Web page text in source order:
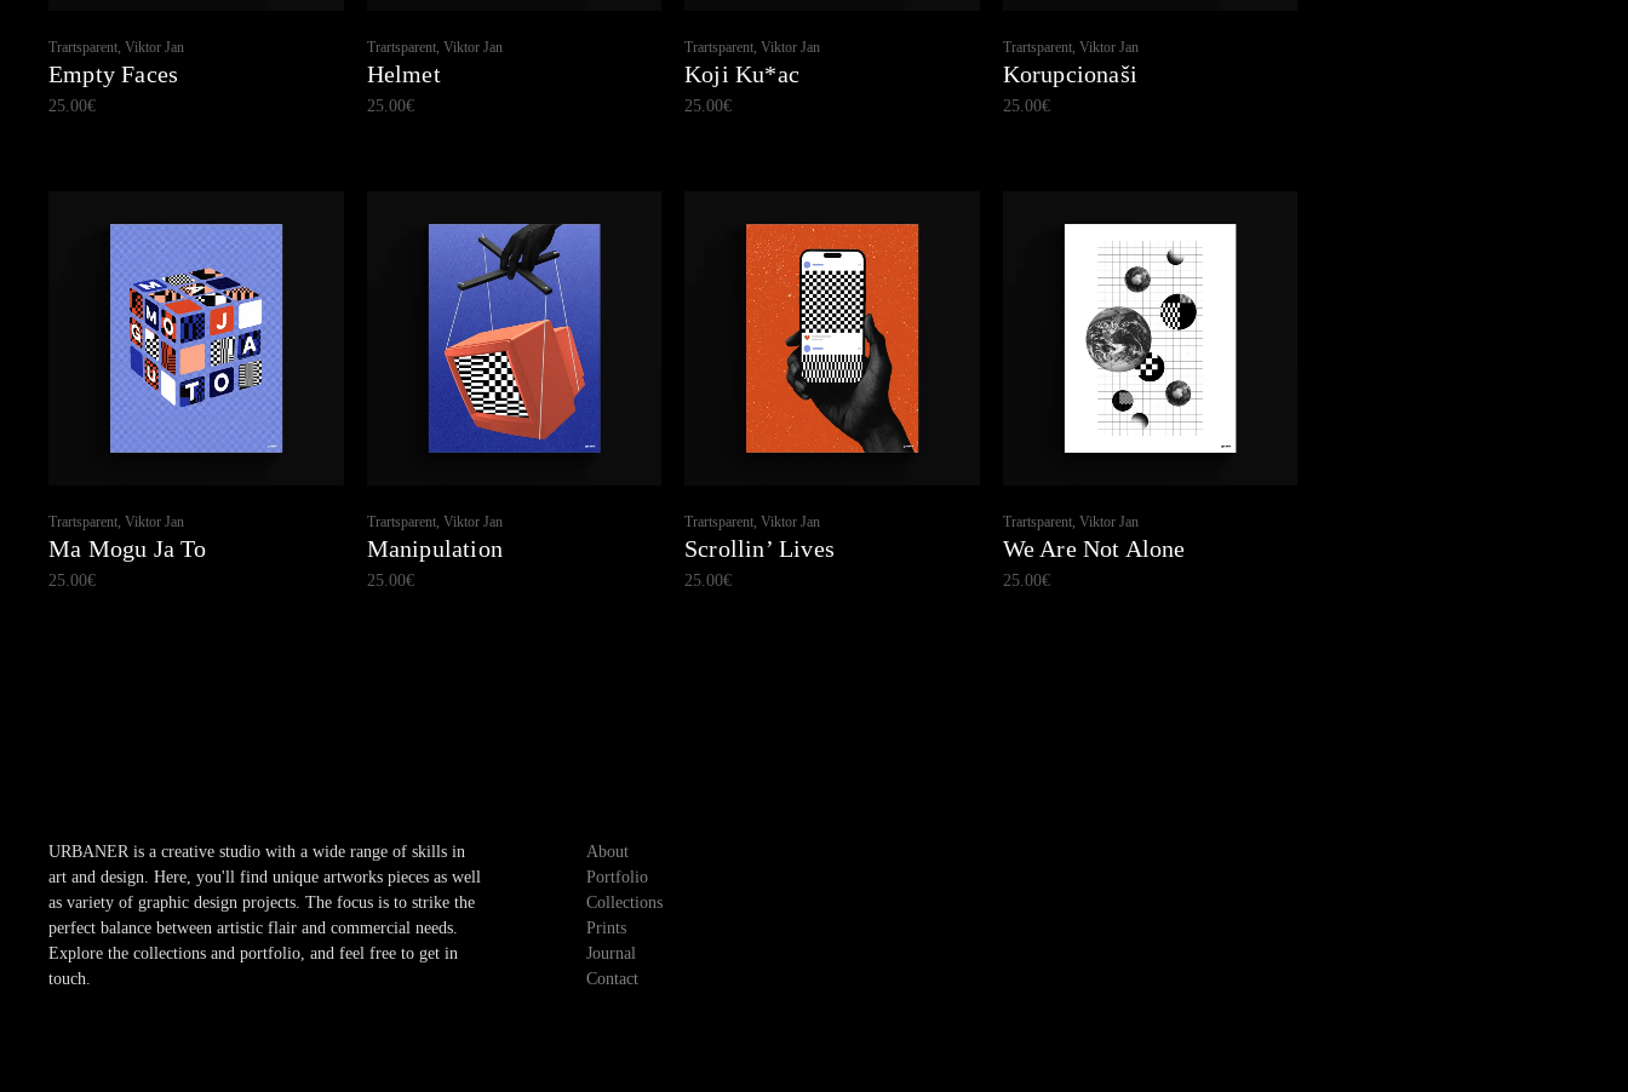
Trartsparent, Viktor Jan
Empty Faces
25.00€
Trartsparent, Viktor Jan
Helmet
25.00€
Trartsparent, Viktor Jan
Koji Ku*ac
25.00€
Trartsparent, Viktor Jan
Korupcionaši
25.00€
Trartsparent, Viktor Jan
Ma Mogu Ja To
25.00€
Trartsparent, Viktor Jan
Manipulation
25.00€
Trartsparent, Viktor Jan
Scrollin’ Lives
25.00€
Trartsparent, Viktor Jan
We Are Not Alone
25.00€
URBANER is a creative studio with a wide range of skills in
art and design. Here, you'll find unique artworks pieces as well
as variety of graphic design projects. The focus is to strike the
perfect balance between artistic flair and commercial needs.
Explore the collections and portfolio, and feel free to get in
touch.
About
Portfolio
Collections
Prints
Journal
Contact